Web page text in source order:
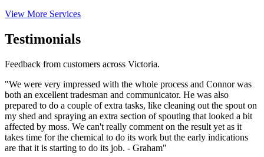
View More Services
Testimonials
Feedback from customers across Victoria.
"We were very impressed with the whole process and Connor was
both an excellent tradesman and communicator. He was also
prepared to do a couple of extra tasks, like cleaning out the spout on
my shed and spraying an extra section of spouting that looked a bit
affected by moss. We can't really comment on the result yet as it
takes time for the chemical to do its work but the early indications
are that it is starting to do its job. - Graham"